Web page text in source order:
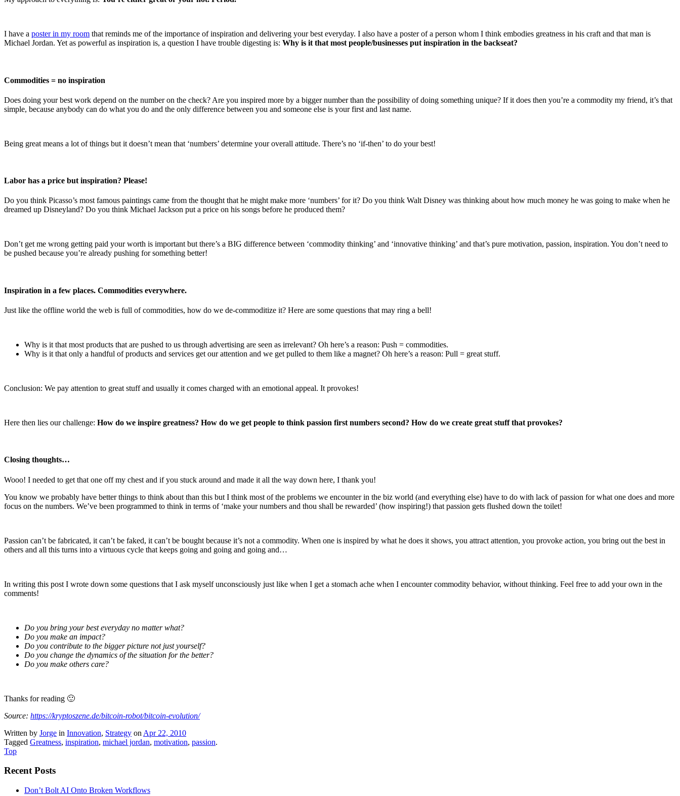
I have a poster in my room that reminds me of the importance of inspiration and delivering your best everyday. I also have a poster of a person whom I think embodies greatness in his craft and that man is
Michael Jordan. Yet as powerful as inspiration is, a question I have trouble digesting is: Why is it that most people/businesses put inspiration in the backseat?
Commodities = no inspiration
Does doing your best work depend on the number on the check? Are you inspired more by a bigger number than the possibility of doing something unique? If it does then you’re a commodity my friend, it’s that
simple, because anybody can do what you do and the only difference between you and someone else is your first and last name.
Being great means a lot of things but it doesn’t mean that ‘numbers’ determine your overall attitude. There’s no ‘if-then’ to do your best!
Labor has a price but inspiration? Please!
Do you think Picasso’s most famous paintings came from the thought that he might make more ‘numbers’ for it? Do you think Walt Disney was thinking about how much money he was going to make when he
dreamed up Disneyland? Do you think Michael Jackson put a price on his songs before he produced them?
Don’t get me wrong getting paid your worth is important but there’s a BIG difference between ‘commodity thinking’ and ‘innovative thinking’ and that’s pure motivation, passion, inspiration. You don’t need to
be pushed because you’re already pushing for something better!
Inspiration in a few places. Commodities everywhere.
Just like the offline world the web is full of commodities, how do we de-commoditize it? Here are some questions that may ring a bell!
Why is it that most products that are pushed to us through advertising are seen as irrelevant? Oh here’s a reason: Push = commodities.
Why is it that only a handful of products and services get our attention and we get pulled to them like a magnet? Oh here’s a reason: Pull = great stuff.
Conclusion: We pay attention to great stuff and usually it comes charged with an emotional appeal. It provokes!
Here then lies our challenge: How do we inspire greatness? How do we get people to think passion first numbers second? How do we create great stuff that provokes?
Closing thoughts…
Wooo! I needed to get that one off my chest and if you stuck around and made it all the way down here, I thank you!
You know we probably have better things to think about than this but I think most of the problems we encounter in the biz world (and everything else) have to do with lack of passion for what one does and more
focus on the numbers. We’ve been programmed to think in terms of ‘make your numbers and thou shall be rewarded’ (how inspiring!) that passion gets flushed down the toilet!
Passion can’t be fabricated, it can’t be faked, it can’t be bought because it’s not a commodity. When one is inspired by what he does it shows, you attract attention, you provoke action, you bring out the best in
others and all this turns into a virtuous cycle that keeps going and going and going and…
In writing this post I wrote down some questions that I ask myself unconsciously just like when I get a stomach ache when I encounter commodity behavior, without thinking. Feel free to add your own in the
comments!
Do you bring your best everyday no matter what?
Do you make an impact?
Do you contribute to the bigger picture not just yourself?
Do you change the dynamics of the situation for the better?
Do you make others care?
Thanks for reading 🙂
Source: https://kryptoszene.de/bitcoin-robot/bitcoin-evolution/
Written by Jorge in Innovation, Strategy on Apr 22, 2010
Tagged Greatness, inspiration, michael jordan, motivation, passion.
Top
Recent Posts
Don’t Bolt AI Onto Broken Workflows